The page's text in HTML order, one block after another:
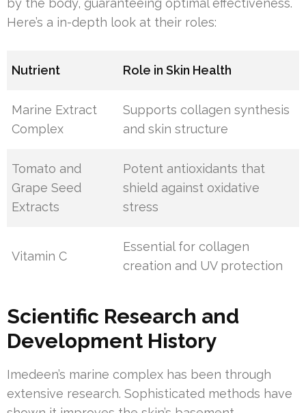
by the body, guaranteeing optimal effectiveness.
Here’s a in-depth look at their roles:
Nutrient Role in Skin Health
Marine Extract
Complex
Supports collagen synthesis
and skin structure
Tomato and
Grape Seed
Extracts
Potent antioxidants that
shield against oxidative
stress
Vitamin C
Essential for collagen
creation and UV protection
Scientific Research and
Development History
Imedeen’s marine complex has been through
extensive research. Sophisticated methods have